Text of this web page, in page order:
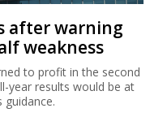
after warning
weakness
to profit in the second
year results would be at